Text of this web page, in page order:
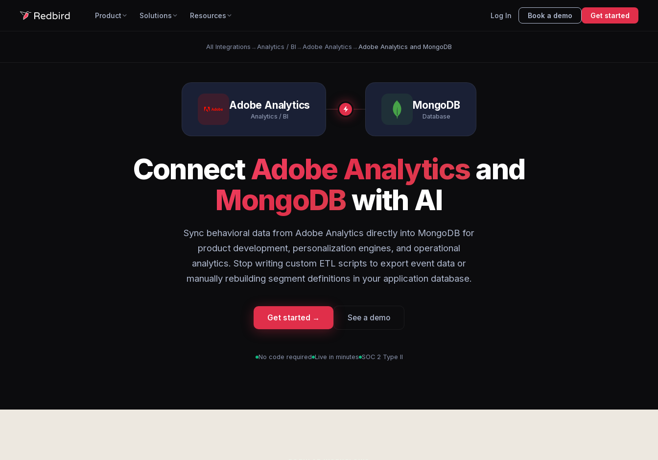
Product Solutions Resources Log In Book a demo Get started
All Integrations → Analytics / BI → Adobe Analytics → Adobe Analytics and MongoDB
Adobe Analytics
Analytics / BI
MongoDB
Database
ConnectAdobe Analyticsand
MongoDBwith AI
Sync behavioral data from Adobe Analytics directly into MongoDB for
product development, personalization engines, and operational
analytics. Stop writing custom ETL scripts to export event data or
manually rebuilding segment definitions in your application database.
Get started → See a demo
No code required Live in minutes SOC 2 Type II